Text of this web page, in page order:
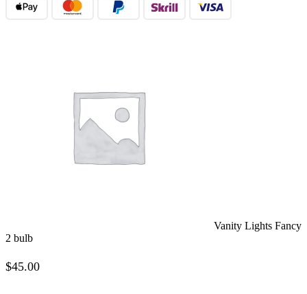
Vanity Lights Fancy
2 bulb
$45.00